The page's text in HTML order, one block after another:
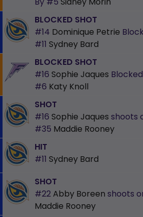
BLOCKED SHOT
#14 Dominique Petrie
#11 Sydney Bard
BLOCKED SHOT
#16 Sophie Jaques
#6 Katy Knoll
SHOT
#16 Sophie Jaques shoots
#35 Maddie Rooney
HIT
#11 Sydney Bard
SHOT
#22Abby Boreen shoots
Maddie Rooney